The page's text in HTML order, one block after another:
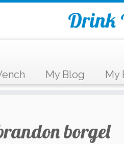
Drink
My Blog My
borgel